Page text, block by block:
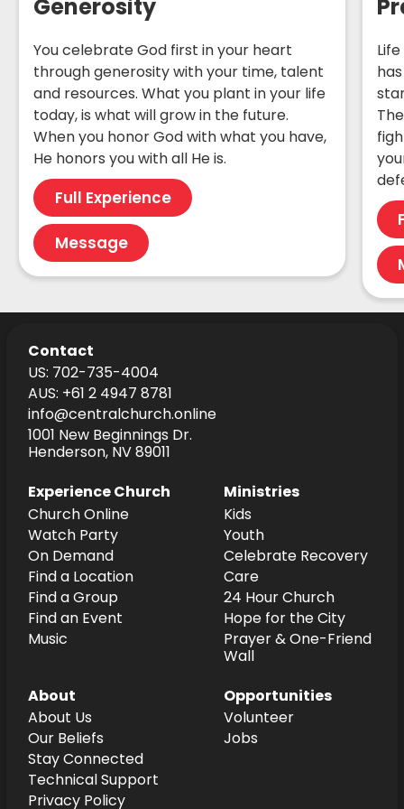
Generosity
You celebrate God first in your heart
through generosity with your time, talent
and resources. What you plant in your life
today, is what will grow in the future.
When you honor God with what you have,
He honors you with all He is.
Full Experience
Message
Contact
US: 702-735-4004
AUS: +61 2 4947 8781
info@centralchurch.online
1001 New Beginnings Dr.
Henderson, NV 89011
Experience Church
Church Online
Watch Party
On Demand
Find a Location
Find a Group
Find an Event
Music
Ministries
Kids
Youth
Celebrate Recovery
Care
24 Hour Church
Hope for the City
Prayer & One-Friend
Wall
About
About Us
Our Beliefs
Stay Connected
Technical Support
Privacy Policy
Opportunities
Volunteer
Jobs